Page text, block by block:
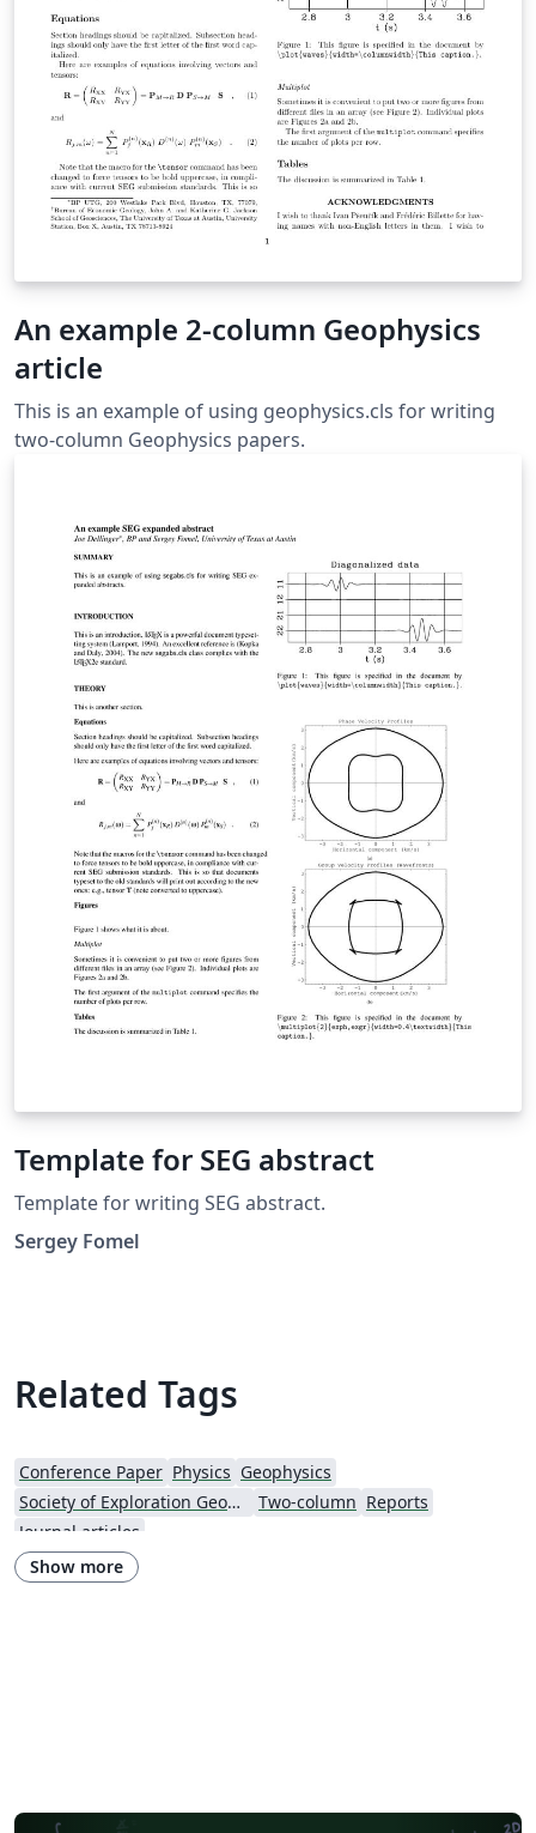
An example 2-column Geophysics
article
This is an example of using geophysics.cls for writing
two-column Geophysics papers.
Template for SEG abstract
Template for writing SEG abstract.
Sergey Fomel
Related Tags
Conference Paper Physics Geophysics
Society of Exploration Geophysicists
Two-column Reports
Journal articles
Show more